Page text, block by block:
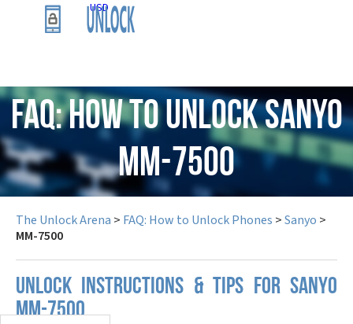
USD
FAQ: How to Unlock Sanyo
MM-7500
The Unlock Arena > FAQ: How to Unlock Phones >Sanyo >
MM-7500
UNLOCK INSTRUCTIONS & TIPS FOR SANYO
MM-7500